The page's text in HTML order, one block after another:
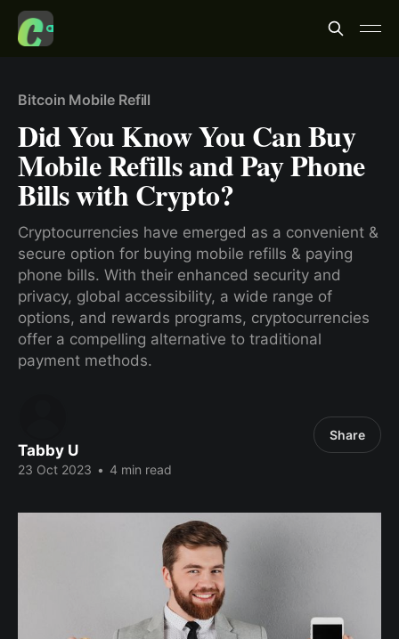
Bitcoin Mobile Refill
Did You Know You Can Buy
Mobile Refills and Pay Phone
Bills with Crypto?
Cryptocurrencies have emerged as a convenient &
secure option for buying mobile refills & paying
phone bills. With their enhanced security and
privacy, global accessibility, a wide range of
options, and rewards programs, cryptocurrencies
offer a compelling alternative to traditional
payment methods.
Tabby U
23 Oct 2023 • 4 min read
Share